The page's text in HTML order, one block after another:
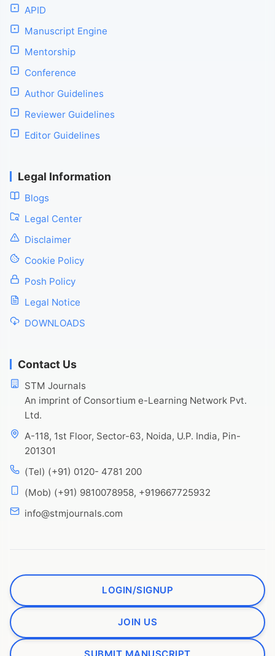
APID
Manuscript Engine
Mentorship
Conference
Author Guidelines
Reviewer Guidelines
Editor Guidelines
Legal Information
Blogs
Legal Center
Disclaimer
Cookie Policy
Posh Policy
Legal Notice
DOWNLOADS
Contact Us
STM Journals
An imprint of Consortium e-Learning Network Pvt.
Ltd.
A-118, 1st Floor, Sector-63, Noida, U.P. India, Pin-
201301
(Tel) (+91) 0120- 4781 200
(Mob) (+91) 9810078958, +919667725932
info@stmjournals.com
LOGIN/SIGNUP
JOIN US
SUBMIT MANUSCRIPT